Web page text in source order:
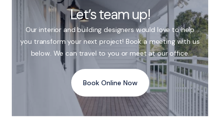
Let’s team up!
Our interior and building designers would love to help
you transform your next project! Book a meeting with us
below. We can travel to you or meet at our office.
Book Online Now